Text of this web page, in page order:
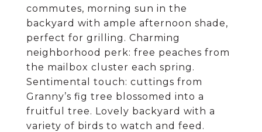
commutes, morning sun in the
backyard with ample afternoon shade,
perfect for grilling. Charming
neighborhood perk: free peaches from
the mailbox cluster each spring.
Sentimental touch: cuttings from
Granny’s fig tree blossomed into a
fruitful tree. Lovely backyard with a
variety of birds to watch and feed.